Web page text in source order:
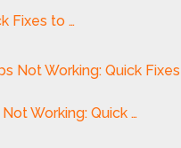
Fixes to …
Working: Quick …